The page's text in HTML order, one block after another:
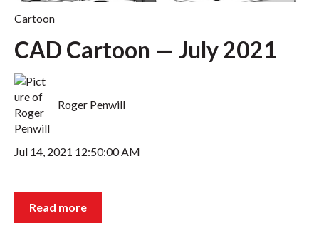
Cartoon
CAD Cartoon — July 2021
Roger Penwill
Jul 14, 2021 12:50:00 AM
Read more